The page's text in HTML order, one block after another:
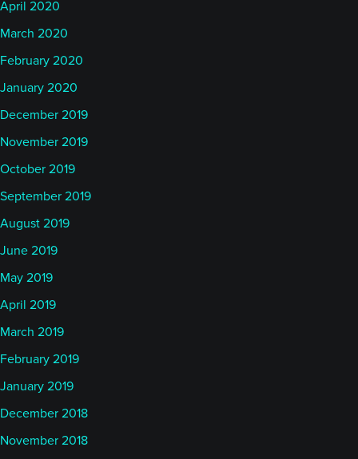
April 2020
March 2020
February 2020
January 2020
December 2019
November 2019
October 2019
September 2019
August 2019
June 2019
May 2019
April 2019
March 2019
February 2019
January 2019
December 2018
November 2018